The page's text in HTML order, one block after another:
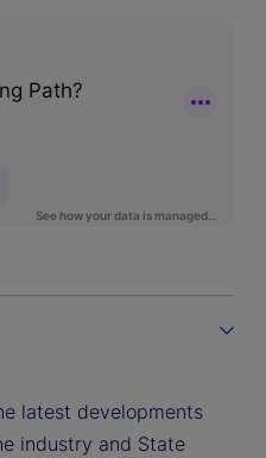
latest developments
industry and State